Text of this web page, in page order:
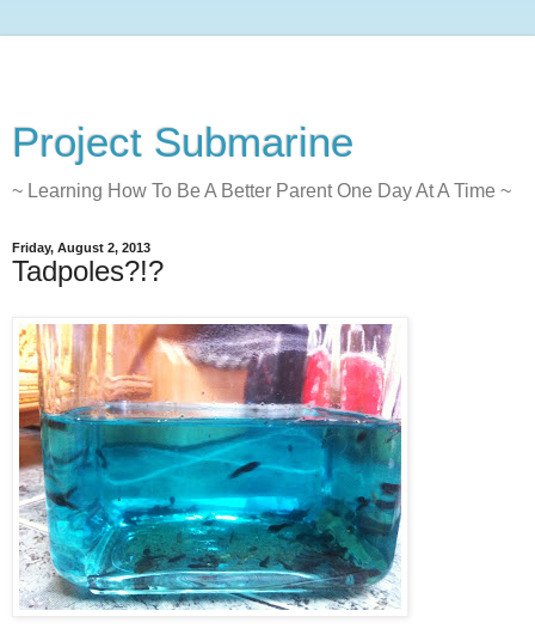
Project Submarine
~ Learning How To Be A Better Parent One Day At A Time ~
Friday, August 2, 2013
Tadpoles?!?